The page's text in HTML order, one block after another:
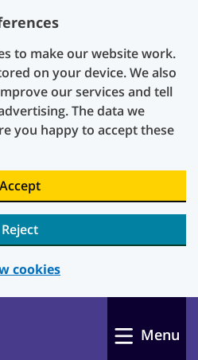
to make our website work.
on your device. We also
our services and tell
The data we
you happy to accept these
Accept
Reject
cookies
Menu